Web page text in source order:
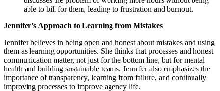
able to bill for them, leading to frustration and burnout.
Jennifer’s Approach to Learning from Mistakes
Jennifer believes in being open and honest about mistakes and using
them as learning opportunities. She thinks that processes and honest
communication matter, not just for the bottom line, but for mental
health and building sustainable teams. Jennifer also emphasizes the
importance of transparency, learning from failure, and continually
improving processes to improve agency life.